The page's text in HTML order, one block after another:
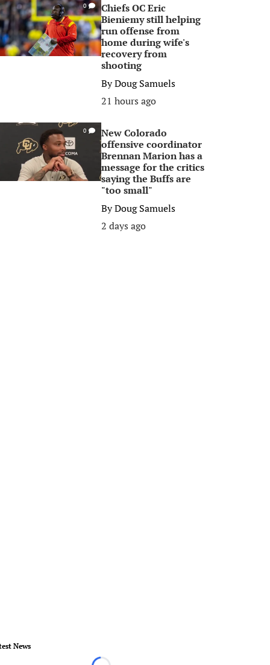
0
Chiefs OC Eric
Bieniemy still helping
run offense from
home during wife's
recovery from
shooting
ByDoug Samuels
21 hours ago
0
New Colorado
offensive coordinator
Brennan Marion has a
message for the critics
saying the Buffs are
"too small"
ByDoug Samuels
2 days ago
News